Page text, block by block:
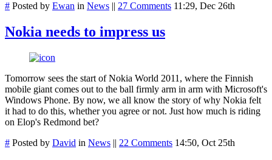
# Posted by Ewan in News || 27 Comments 11:29, Dec 26th
Nokia needs to impress us
Tomorrow sees the start of Nokia World 2011, where the Finnish
mobile giant comes out to the ball firmly arm in arm with Microsoft's
Windows Phone. By now, we all know the story of why Nokia felt
it had to do this, whether you agree or not. Just how much is riding
on Elop's Redmond bet?
# Posted by David in News || 22 Comments 14:50, Oct 25th